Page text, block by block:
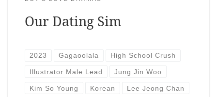
Our Dating Sim
2023 Gagaoolala High School Crush
Illustrator Male Lead Jung Jin Woo
Kim So Young Korean Lee Jeong Chan